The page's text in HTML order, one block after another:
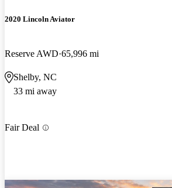
2020 Lincoln Aviator
Reserve AWD 65,996 mi
Shelby, NC
33 mi away
Fair Deal